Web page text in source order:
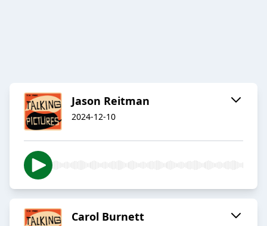
Jason Reitman
2024-12-10
Carol Burnett